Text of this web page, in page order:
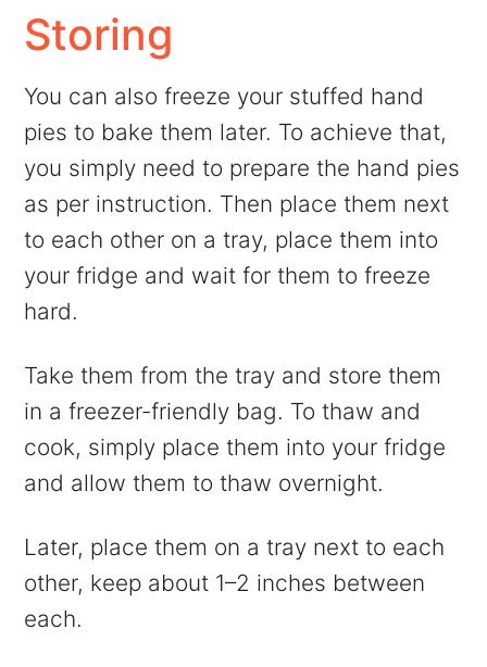
Storing
You can also freeze your stuffed hand
pies to bake them later. To achieve that,
you simply need to prepare the hand pies
as per instruction. Then place them next
to each other on a tray, place them into
your fridge and wait for them to freeze
hard.
Take them from the tray and store them
in a freezer-friendly bag. To thaw and
cook, simply place them into your fridge
and allow them to thaw overnight.
Later, place them on a tray next to each
other, keep about 1–2 inches between
each.